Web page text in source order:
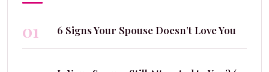
01 6 Signs Your Spouse Doesn’t Love You